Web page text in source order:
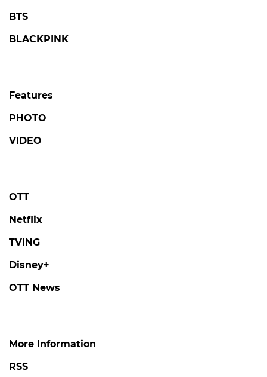
BTS
BLACKPINK
Features
PHOTO
VIDEO
OTT
Netflix
TVING
Disney+
OTT News
More Information
RSS